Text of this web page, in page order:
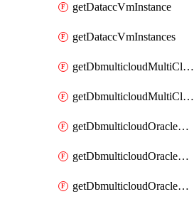
getDataccVmInstance
getDataccVmInstances
getDbmulticloudMultiCloudResourceDiscoveries
getDbmulticloudMultiCloudResourceDiscovery
getDbmulticloudOracleDbAwsIdentityConnector
getDbmulticloudOracleDbAwsIdentityConnectors
getDbmulticloudOracleDbAwsKey